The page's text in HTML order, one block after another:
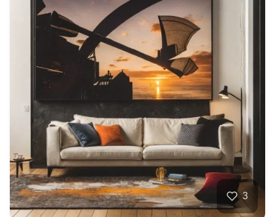
3